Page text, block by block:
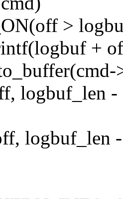
>
+
logbuf_len
logbuf_len